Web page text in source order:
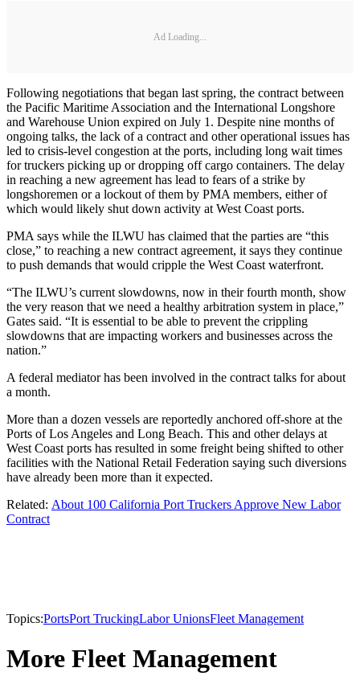
Ad Loading...
Following negotiations that began last spring, the contract between
the Pacific Maritime Association and the International Longshore
and Warehouse Union expired on July 1. Despite nine months of
ongoing talks, the lack of a contract and other operational issues has
led to crisis-level congestion at the ports, including long wait times
for truckers picking up or dropping off cargo containers. The delay
in reaching a new agreement has lead to fears of a strike by
longshoremen or a lockout of them by PMA members, either of
which would likely shut down activity at West Coast ports.
PMA says while the ILWU has claimed that the parties are “this
close,” to reaching a new contract agreement, it says they continue
to push demands that would cripple the West Coast waterfront.
“The ILWU’s current slowdowns, now in their fourth month, show
the very reason that we need a healthy arbitration system in place,”
Gates said. “It is essential to be able to prevent the crippling
slowdowns that are impacting workers and businesses across the
nation.”
A federal mediator has been involved in the contract talks for about
a month.
More than a dozen vessels are reportedly anchored off-shore at the
Ports of Los Angeles and Long Beach. This and other delays at
West Coast ports has resulted in some freight being shifted to other
facilities with the National Retail Federation saying such diversions
have already been more than it expected.
Related: About 100 California Port Truckers Approve New Labor
Contract
Topics:PortsPort TruckingLabor UnionsFleet Management
More Fleet Management